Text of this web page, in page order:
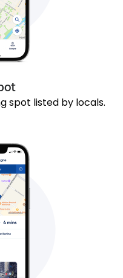
spot listed by locals.